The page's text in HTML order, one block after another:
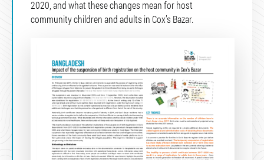
2020, and what these changes mean for host
community children and adults in Cox’s Bazar.